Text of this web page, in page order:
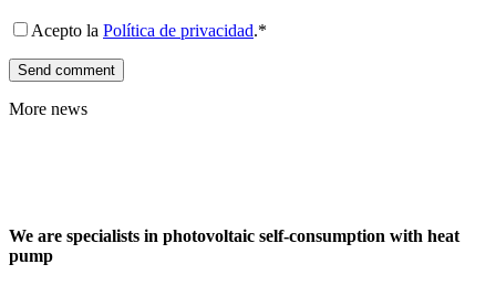
Acepto la Política de privacidad.*
More news
We are specialists in photovoltaic self-consumption with heat
pump